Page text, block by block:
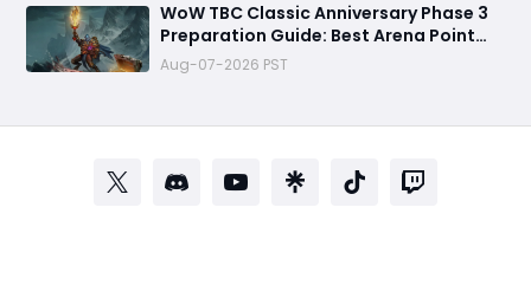
WoW TBC Classic Anniversary Phase 3
Preparation Guide: Best Arena Point
Farming Strategy Before Black Temple
Launch
Aug-07-2026 PST